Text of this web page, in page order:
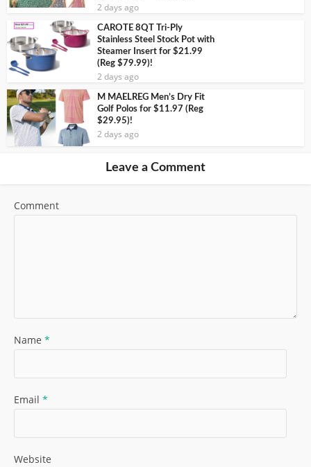
2 days ago
CAROTE 8QT Tri-Ply
Stainless Steel Stock Pot with
Steamer Insert for $21.99
(Reg $79.99)!
2 days ago
M MAELREG Men’s Dry Fit
Golf Polos for $11.97 (Reg
$29.95)!
2 days ago
Leave a Comment
Comment
Name *
Email *
Website